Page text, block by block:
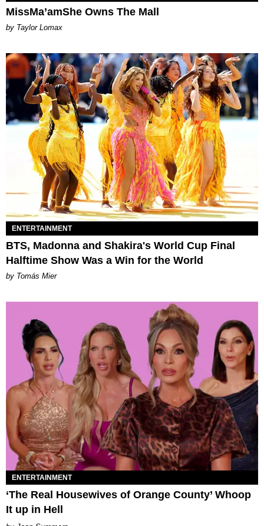
MissMa’amShe Owns The Mall
by Taylor Lomax
ENTERTAINMENT
BTS, Madonna and Shakira's World Cup Final
Halftime Show Was a Win for the World
by Tomás Mier
ENTERTAINMENT
‘The Real Housewives of Orange County’ Whoop
It up in Hell